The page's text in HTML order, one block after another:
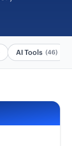
AI Tools (46)